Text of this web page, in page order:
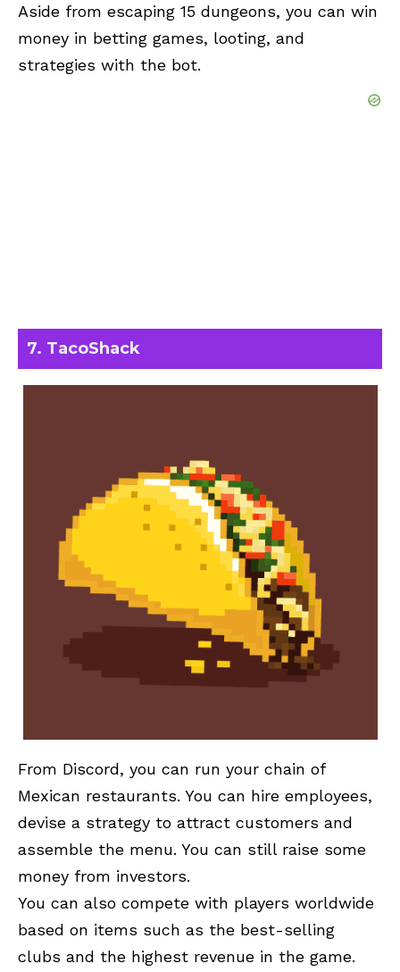
Aside from escaping 15 dungeons, you can win
money in betting games, looting, and
strategies with the bot.
7. TacoShack
From Discord, you can run your chain of
Mexican restaurants. You can hire employees,
devise a strategy to attract customers and
assemble the menu. You can still raise some
money from investors.
You can also compete with players worldwide
based on items such as the best-selling
clubs and the highest revenue in the game.